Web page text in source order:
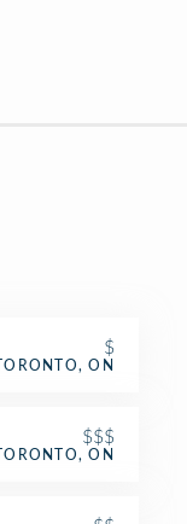
$
TORONTO, ON
$$$
TORONTO, ON